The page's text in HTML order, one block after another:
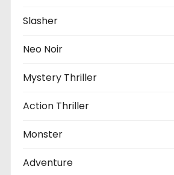
Slasher
Neo Noir
Mystery Thriller
Action Thriller
Monster
Adventure